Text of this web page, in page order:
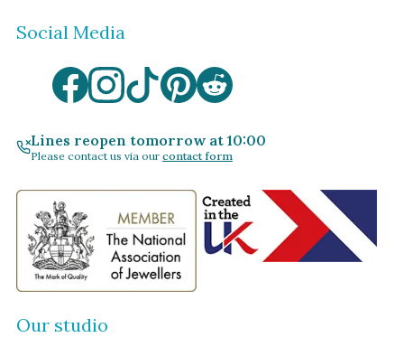
Social Media
Lines reopen tomorrow at 10:00
Please contact us via our contact form
Our studio